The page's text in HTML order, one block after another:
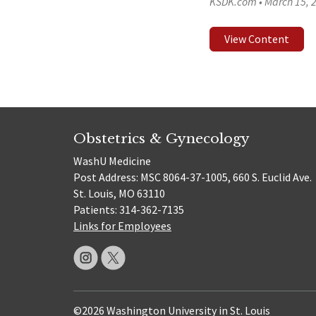
View Content
Obstetrics & Gynecology
WashU Medicine
Post Address: MSC 8064-37-1005, 660 S. Euclid Ave.
St. Louis, MO 63110
Patients: 314-362-7135
Links for Employees
©2026 Washington University in St. Louis